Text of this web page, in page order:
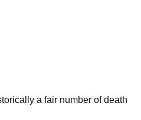
a fair number of death